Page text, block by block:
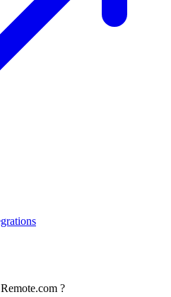
Remote.com ?